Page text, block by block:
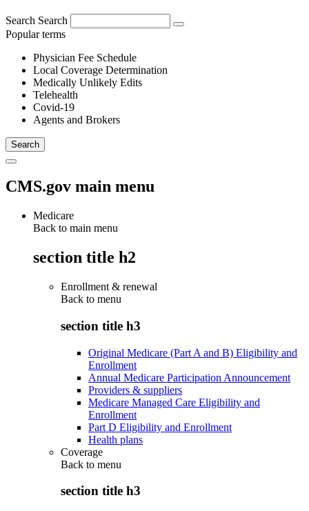
Search Search
Popular terms
Physician Fee Schedule
Local Coverage Determination
Medically Unlikely Edits
Telehealth
Covid-19
Agents and Brokers
CMS.gov main menu
Medicare
Back to main menu
section title h2
Enrollment & renewal
Back to menu
section title h3
Original Medicare (Part A and B) Eligibility and
Enrollment
Annual Medicare Participation Announcement
Providers & suppliers
Medicare Managed Care Eligibility and
Enrollment
Part D Eligibility and Enrollment
Health plans
Coverage
Back to menu
section title h3